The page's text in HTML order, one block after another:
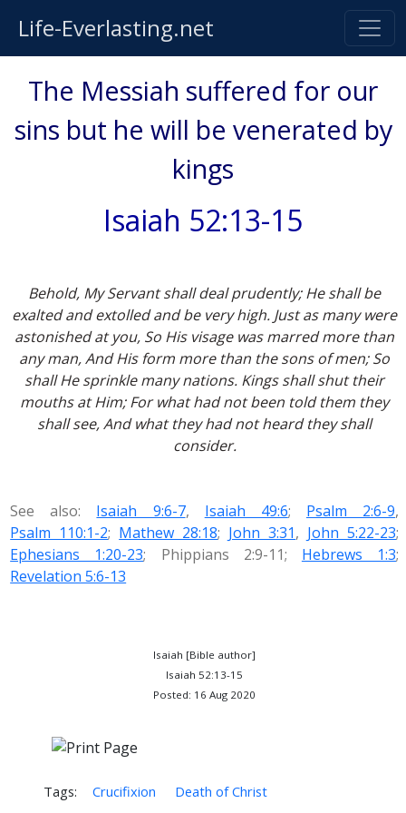
Life-Everlasting.net
The Messiah suffered for our
sins but he will be venerated by
kings
Isaiah 52:13-15
Behold, My Servant shall deal prudently; He shall be
exalted and extolled and be very high. Just as many were
astonished at you, So His visage was marred more than
any man, And His form more than the sons of men; So
shall He sprinkle many nations. Kings shall shut their
mouths at Him; For what had not been told them they
shall see, And what they had not heard they shall
consider.
See also: Isaiah 9:6-7, Isaiah 49:6; Psalm 2:6-9,
Psalm 110:1-2; Mathew 28:18; John 3:31, John 5:22-23;
Ephesians 1:20-23; Phippians 2:9-11; Hebrews 1:3;
Revelation 5:6-13
Isaiah [Bible author]
Isaiah 52:13-15
Posted: 16 Aug 2020
Tags: Crucifixion Death of Christ